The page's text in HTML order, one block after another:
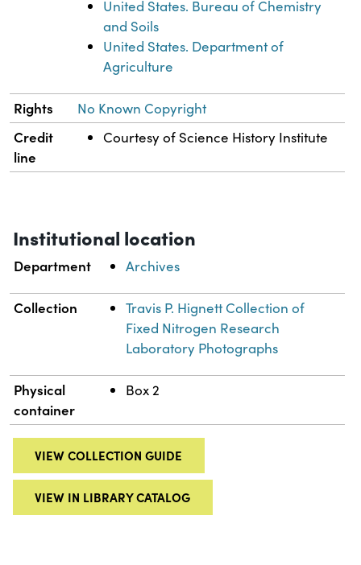
United States. Bureau of Chemistry
and Soils
United States. Department of
Agriculture
Rights No Known Copyright
Credit
line
Courtesy of Science History Institute
Institutional location
Department Archives
Collection
Travis P. Hignett Collection of
Fixed Nitrogen Research
Laboratory Photographs
Physical
container
Box 2
VIEW COLLECTION GUIDE
VIEW IN LIBRARY CATALOG